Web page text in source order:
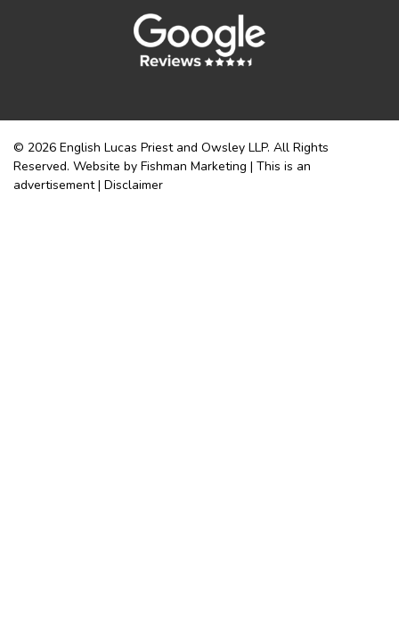
© 2026 English Lucas Priest and Owsley LLP. All Rights
Reserved. Website by Fishman Marketing | This is an
advertisement | Disclaimer